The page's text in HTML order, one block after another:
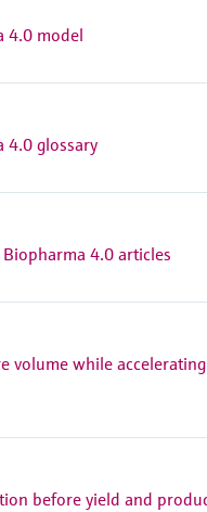
4.0 model
4.0 glossary
4.0 articles
volume while
before yield and